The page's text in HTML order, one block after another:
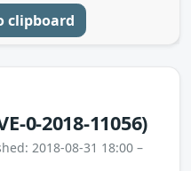
clipboard
0-2018-11056)
2018-08-31 18:00 –